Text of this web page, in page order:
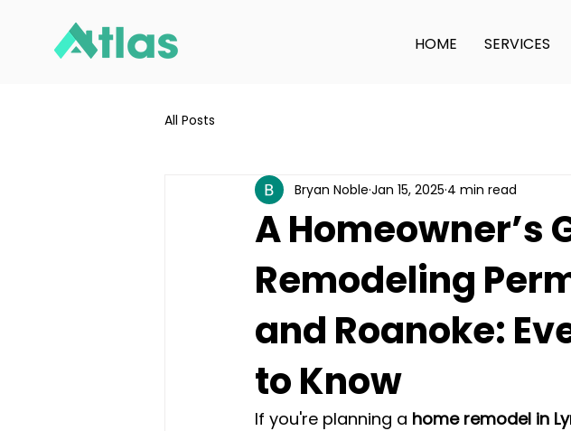
HOME SERVICES
All Posts
A Homeowner’s
Remodeling
and Roanoke:
to Know
Bryan Noble Jan 15, 2025 4 min read
If you're planning a home remodel in